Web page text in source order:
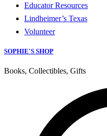
Educator Resources
Lindheimer’s Texas
Volunteer
SOPHIE'S SHOP
Books, Collectibles, Gifts